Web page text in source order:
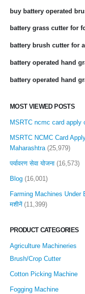
buy battery operated
battery grass cutter for
battery brush cutter for
battery operated hand
battery operated hand
MOST VIEWED POSTS
MSRTC ncmc card apply
MSRTC NCMC Card
Maharashtra (25,979)
पर्यावरण सेवा योजना (16,573)
Blog (16,001)
Farming Machines Under
मशीनें (11,399)
PRODUCT CATEGORIES
Agriculture Machineries
Brush/Crop Cutter
Cotton Picking Machine
Fogging Machine